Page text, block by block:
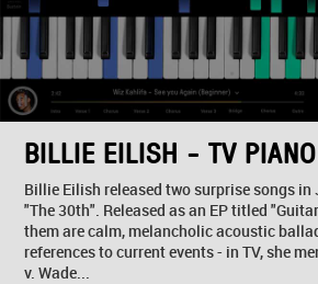
BILLIE EILISH - TV
Billie Eilish released two surprise songs in
"The 30th". Released as an EP titled
them are calm, melancholic acoustic
references to current events - in TV, she
v. Wade...